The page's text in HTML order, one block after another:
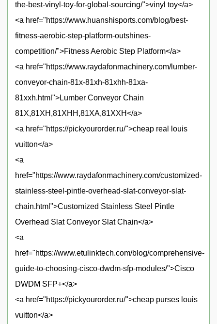
the-best-vinyl-toy-for-global-sourcing/">vinyl toy</a>
<a href="https://www.huanshisports.com/blog/best-
fitness-aerobic-step-platform-outshines-
competition/">Fitness Aerobic Step Platform</a>
<a href="https://www.raydafonmachinery.com/lumber-
conveyor-chain-81x-81xh-81xhh-81xa-
81xxh.html">Lumber Conveyor Chain
81X,81XH,81XHH,81XA,81XXH</a>
<a href="https://pickyourorder.ru/">cheap real louis
vuitton</a>
<a
href="https://www.raydafonmachinery.com/customized-
stainless-steel-pintle-overhead-slat-conveyor-slat-
chain.html">Customized Stainless Steel Pintle
Overhead Slat Conveyor Slat Chain</a>
<a
href="https://www.etulinktech.com/blog/comprehensive-
guide-to-choosing-cisco-dwdm-sfp-modules/">Cisco
DWDM SFP+</a>
<a href="https://pickyourorder.ru/">cheap purses louis
vuitton</a>